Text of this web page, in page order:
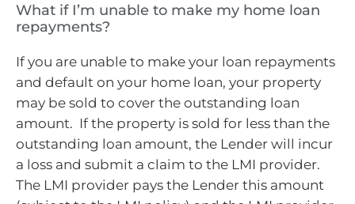
What if I’m unable to make my home loan
repayments?
If you are unable to make your loan repayments
and default on your home loan, your property
may be sold to cover the outstanding loan
amount. If the property is sold for less than the
outstanding loan amount, the Lender will incur
a loss and submit a claim to the LMI provider.
The LMI provider pays the Lender this amount